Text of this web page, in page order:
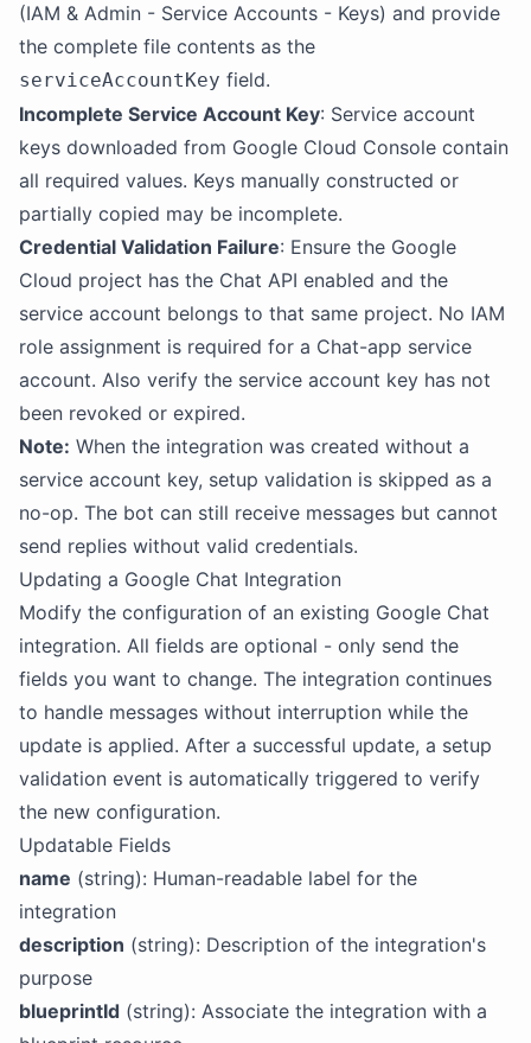
(IAM & Admin - Service Accounts - Keys) and provide
the complete file contents as the
serviceAccountKey field.
Incomplete Service Account Key: Service account
keys downloaded from Google Cloud Console contain
all required values. Keys manually constructed or
partially copied may be incomplete.
Credential Validation Failure: Ensure the Google
Cloud project has the Chat API enabled and the
service account belongs to that same project. No IAM
role assignment is required for a Chat-app service
account. Also verify the service account key has not
been revoked or expired.
Note: When the integration was created without a
service account key, setup validation is skipped as a
no-op. The bot can still receive messages but cannot
send replies without valid credentials.
Updating a Google Chat Integration
Modify the configuration of an existing Google Chat
integration. All fields are optional - only send the
fields you want to change. The integration continues
to handle messages without interruption while the
update is applied. After a successful update, a setup
validation event is automatically triggered to verify
the new configuration.
Updatable Fields
name (string): Human-readable label for the
integration
description (string): Description of the integration's
purpose
blueprintId (string): Associate the integration with a